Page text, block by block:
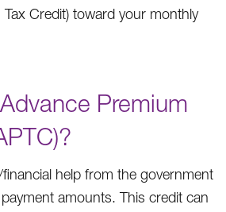
Tax Credit) toward your monthly
Premium
help from the government
amounts. This credit can